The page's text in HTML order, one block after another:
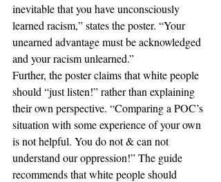
inevitable that you have unconsciously
learned racism,” states the poster. “Your
unearned advantage must be acknowledged
and your racism unlearned.”
Further, the poster claims that white people
should “just listen!” rather than explaining
their own perspective. “Comparing a POC’s
situation with some experience of your own
is not helpful. You do not & can not
understand our oppression!” The guide
recommends that white people should